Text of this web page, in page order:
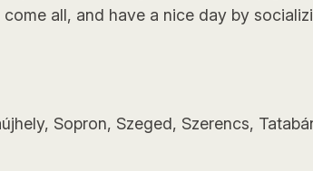
all, and have a nice day by
Sopron, Szeged, Szerencs,